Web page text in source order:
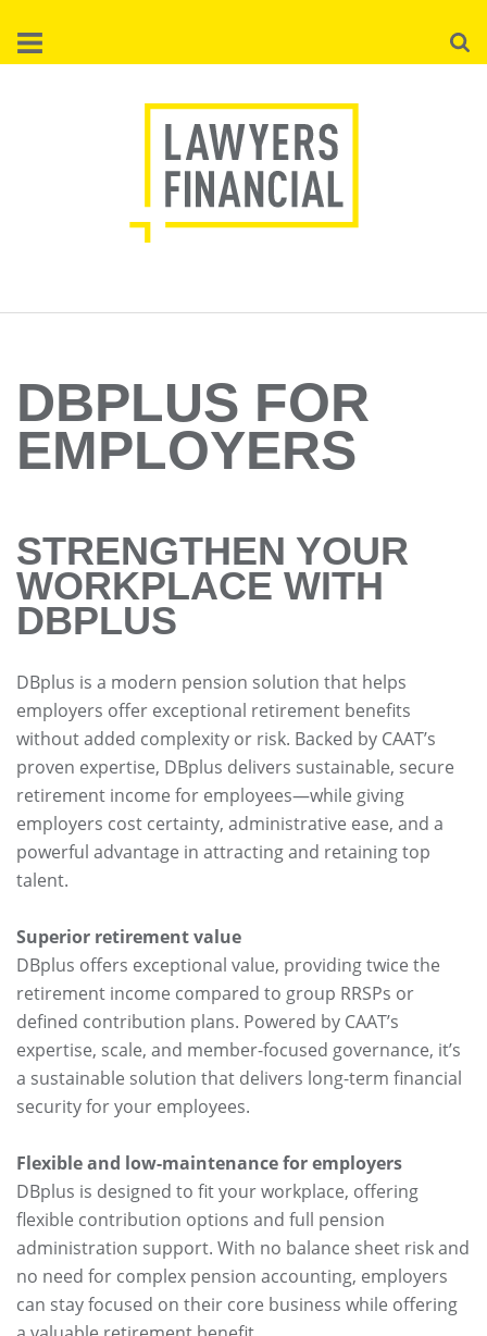
main
Search
DBPLUS FOR
EMPLOYERS
STRENGTHEN YOUR
WORKPLACE WITH
DBPLUS
DBplus is a modern pension solution that helps
employers offer exceptional retirement benefits
without added complexity or risk. Backed by CAAT’s
proven expertise, DBplus delivers sustainable, secure
retirement income for employees—while giving
employers cost certainty, administrative ease, and a
powerful advantage in attracting and retaining top
talent.
Superior retirement value
DBplus offers exceptional value, providing twice the
retirement income compared to group RRSPs or
defined contribution plans. Powered by CAAT’s
expertise, scale, and member-focused governance, it’s
a sustainable solution that delivers long-term financial
security for your employees.
Flexible and low-maintenance for employers
DBplus is designed to fit your workplace, offering
flexible contribution options and full pension
administration support. With no balance sheet risk and
no need for complex pension accounting, employers
can stay focused on their core business while offering